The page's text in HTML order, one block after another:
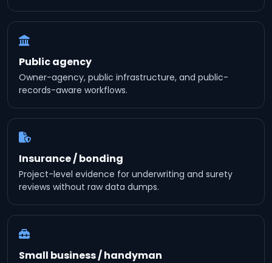
Public agency
Owner-agency, public infrastructure, and public-
records-aware workflows.
Insurance / bonding
Project-level evidence for underwriting and surety
reviews without raw data dumps.
Small business / handyman